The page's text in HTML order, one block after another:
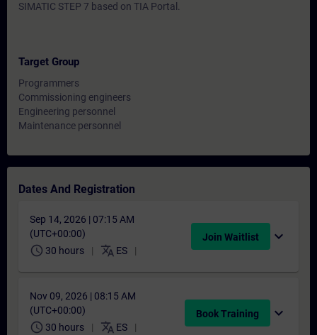
SIMATIC STEP 7 based on TIA Portal.
Target Group
Programmers
Commissioning engineers
Engineering personnel
Maintenance personnel
Dates And Registration
Sep 14, 2026 | 07:15 AM
(UTC+00:00)
schedule 30 hours translate ES
Join Waitlist expand_more
Nov 09, 2026 | 08:15 AM
(UTC+00:00)
schedule 30 hours translate ES
Book Training expand_more